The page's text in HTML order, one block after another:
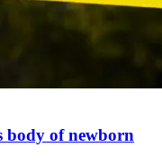
body of newborn